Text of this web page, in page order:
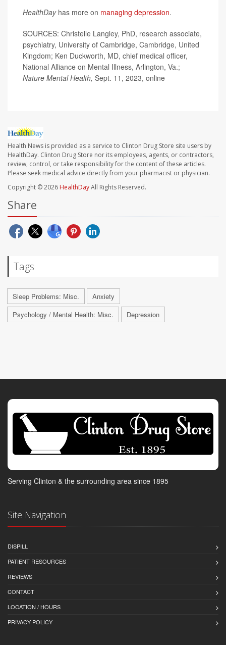
HealthDayhas more on managing depression.
SOURCES: Christelle Langley, PhD, research associate,
psychiatry, University of Cambridge, Cambridge, United
Kingdom; Ken Duckworth, MD, chief medical officer,
National Alliance on Mental Illness, Arlington, Va.;
Nature Mental Health, Sept. 11, 2023, online
Health News is provided as a service to Clinton Drug Store site users by
HealthDay. Clinton Drug Store nor its employees, agents, or contractors,
review, control, or take responsibility for the content of these articles.
Please seek medical advice directly from your pharmacist or physician.
Copyright © 2026 HealthDayAll Rights Reserved.
Share
Tags
Sleep Problems: Misc.
Anxiety
Psychology / Mental Health: Misc.
Depression
Serving Clinton & the surrounding area since 1895
Site Navigation
DISPILL
PATIENT RESOURCES
REVIEWS
CONTACT
LOCATION / HOURS
PRIVACY POLICY